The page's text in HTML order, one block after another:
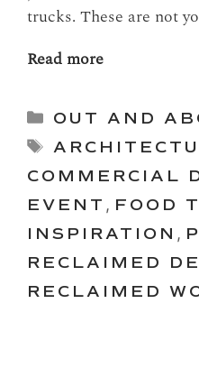
trucks. These are not
Read more
Categories
OUT AND
Tags
COMMERCIAL
EVENT , FOOD
INSPIRATION ,
RECLAIMED
RECLAIMED